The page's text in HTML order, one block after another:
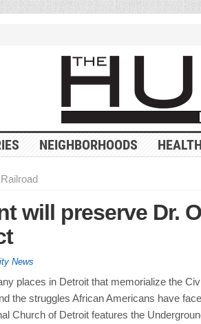
NEIGHBORHOODS
will preserve Dr.
News
places in Detroit that memorialize the
the struggles African Americans have
Church of Detroit features the